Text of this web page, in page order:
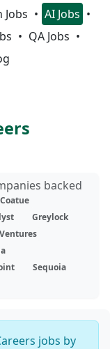
Jobs
AI Jobs
QA Jobs
backed
Coatue
Greylock
Sequoia
jobs by